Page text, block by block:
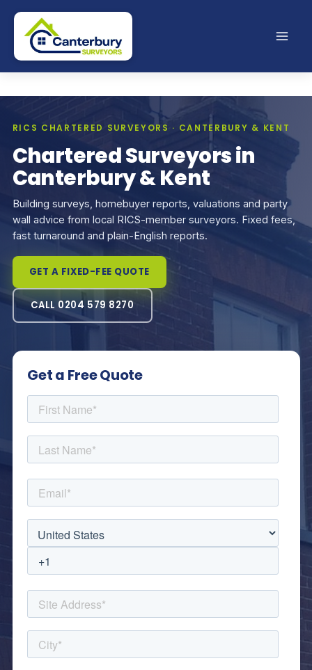
Skip
content
RICS CHARTERED SURVEYORS · CANTERBURY & KENT
Chartered Surveyors in
Canterbury & Kent
Building surveys, homebuyer reports, valuations and party
wall advice from local RICS-member surveyors. Fixed fees,
fast turnaround and plain-English reports.
GET A FIXED-FEE QUOTE
CALL 0204 579 8270
Get a Free Quote